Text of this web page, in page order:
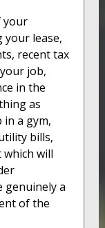
your
your lease,
recent tax
job,
in the
as
a gym,
bills,
will
genuinely a
of the